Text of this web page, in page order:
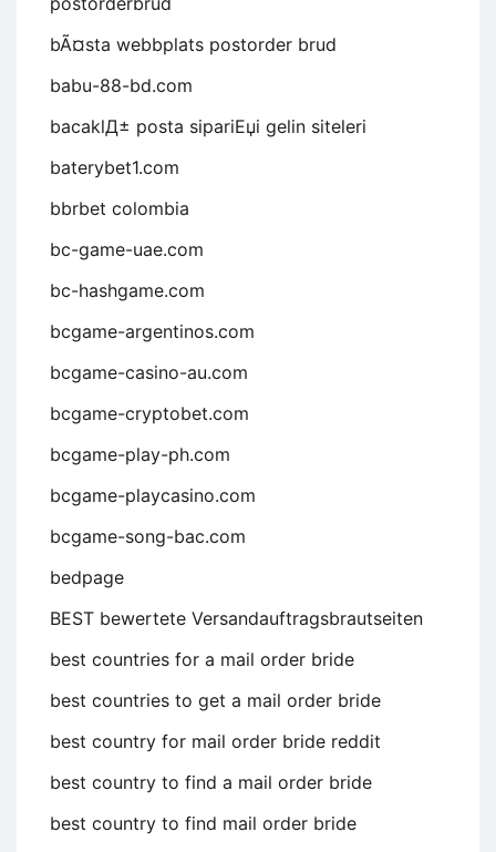
bÃ¤sta webbplats postorder brud
babu-88-bd.com
bacaklД± posta sipariЕџi gelin siteleri
baterybet1.com
bbrbet colombia
bc-game-uae.com
bc-hashgame.com
bcgame-argentinos.com
bcgame-casino-au.com
bcgame-cryptobet.com
bcgame-play-ph.com
bcgame-playcasino.com
bcgame-song-bac.com
bedpage
BEST bewertete Versandauftragsbrautseiten
best countries for a mail order bride
best countries to get a mail order bride
best country for mail order bride reddit
best country to find a mail order bride
best country to find mail order bride